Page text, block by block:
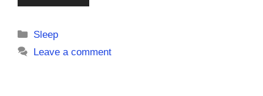
Categories
Sleep
Leave a comment